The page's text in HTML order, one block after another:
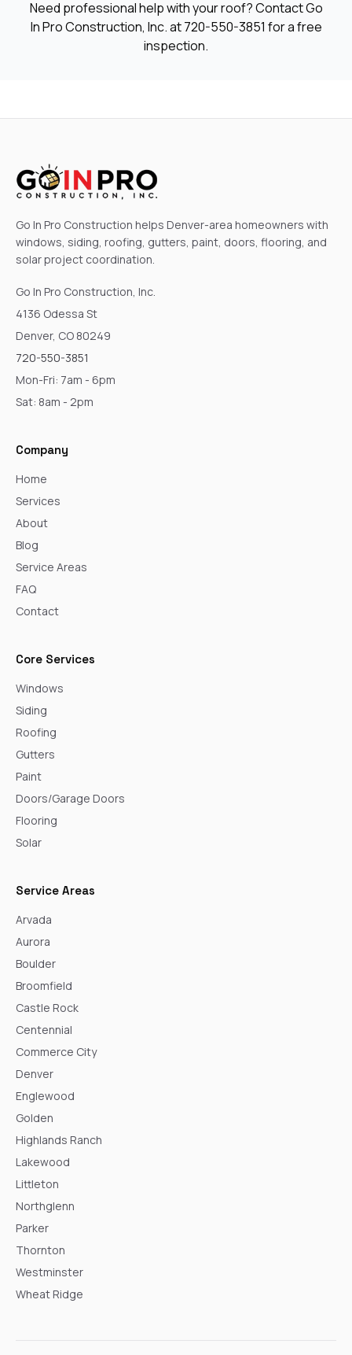
Need professional help with your roof? Contact Go
In Pro Construction, Inc. at720-550-3851 for a free
inspection.
Go In Pro Construction helps Denver-area homeowners with
windows, siding, roofing, gutters, paint, doors, flooring, and
solar project coordination.
Go In Pro Construction, Inc.
4136 Odessa St
Denver, CO 80249
720-550-3851
Mon-Fri: 7am - 6pm
Sat: 8am - 2pm
Company
Home
Services
About
Blog
Service Areas
FAQ
Contact
Core Services
Windows
Siding
Roofing
Gutters
Paint
Doors/Garage Doors
Flooring
Solar
Service Areas
Arvada
Aurora
Boulder
Broomfield
Castle Rock
Centennial
Commerce City
Denver
Englewood
Golden
Highlands Ranch
Lakewood
Littleton
Northglenn
Parker
Thornton
Westminster
Wheat Ridge